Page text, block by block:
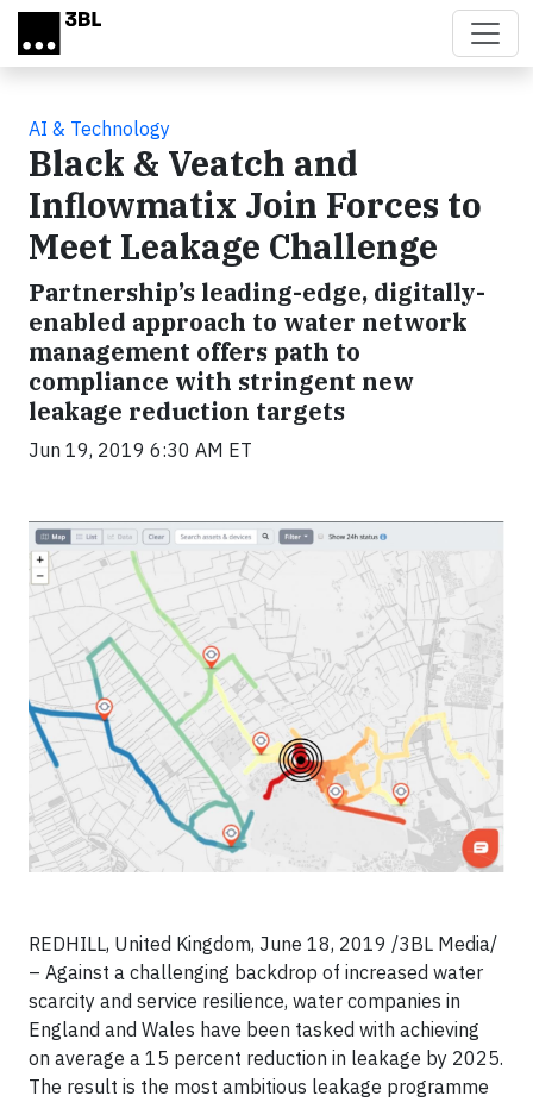
Skip to main content
AI & Technology
Black & Veatch and
Inflowmatix Join Forces to
Meet Leakage Challenge
Partnership’s leading-edge, digitally-
enabled approach to water network
management offers path to
compliance with stringent new
leakage reduction targets
Jun 19, 2019 6:30 AM ET
REDHILL, United Kingdom, June 18, 2019 /3BL Media/
– Against a challenging backdrop of increased water
scarcity and service resilience, water companies in
England and Wales have been tasked with achieving
on average a 15 percent reduction in leakage by 2025.
The result is the most ambitious leakage programme